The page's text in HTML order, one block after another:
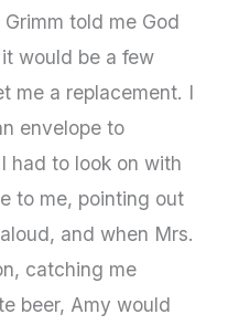
told me God
would be a few
me a replacement. I
envelope to
had to look on with
to me, pointing out
and when Mrs.
catching me
beer, Amy would